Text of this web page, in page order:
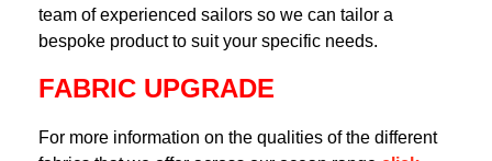
team of experienced sailors so we can tailor a
bespoke product to suit your specific needs.
FABRIC UPGRADE
For more information on the qualities of the different